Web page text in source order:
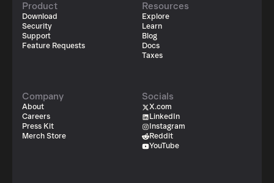
Product
Download
Security
Support
Feature Requests
Resources
Explore
Learn
Blog
Docs
Taxes
Company
About
Careers
Press Kit
Merch Store
Socials
X.com
LinkedIn
Instagram
Reddit
YouTube